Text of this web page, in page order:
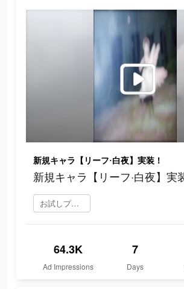
新規キャラ【リーフ·白夜】実装！
新規キャラ【リーフ·白夜】実
お試しプレイ
64.3K
Ad Impressions
7
Days